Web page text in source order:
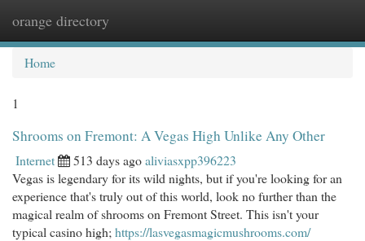
orange directory
Home
1
Shrooms on Fremont: A Vegas High Unlike Any Other
Internet 513 days agoaliviasxpp396223
Vegas is legendary for its wild nights, but if you're looking for an
experience that's truly out of this world, look no further than the
magical realm of shrooms on Fremont Street. This isn't your
typical casino high; https://lasvegasmagicmushrooms.com/